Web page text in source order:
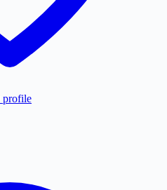
profile